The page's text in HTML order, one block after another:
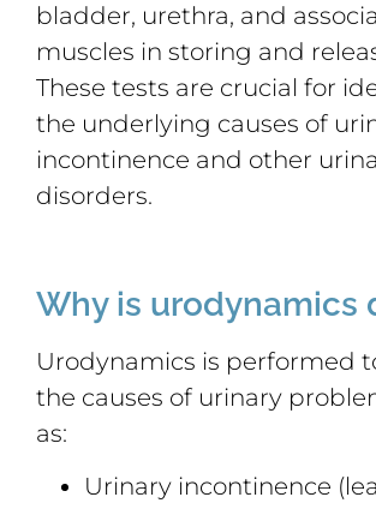
bladder, urethra, and
muscles in storing and
These tests are crucial for
the underlying causes of
incontinence and other
disorders.
Why is urodynamics
Urodynamics is performed
the causes of urinary
as:
Urinary incontinence